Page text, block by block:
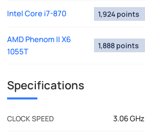
Intel Core i7-870 1,924 points
AMD Phenom II X6
1055T
1,888 points
Specifications
CLOCK SPEED 3.06 GHz